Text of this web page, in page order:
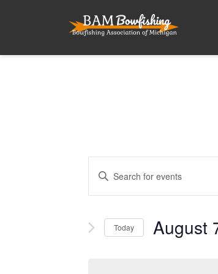
Events
Search
and
Views
Enter
EventsToday August